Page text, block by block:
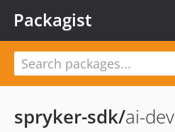
Packagist
spryker-sdk/ai-dev